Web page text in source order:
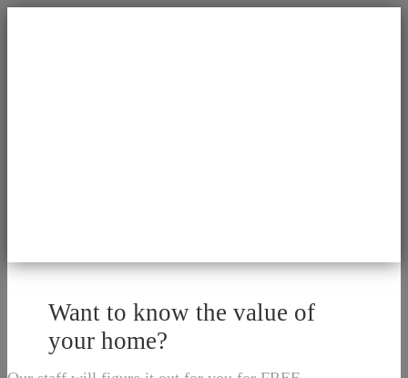
Want to know the value of
your home?